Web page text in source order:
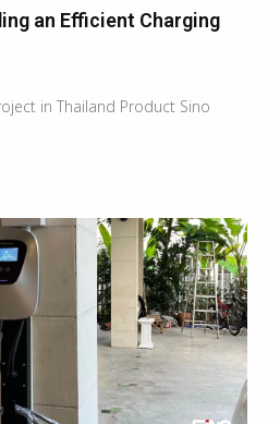
an Efficient Charging
in Thailand Product Sino